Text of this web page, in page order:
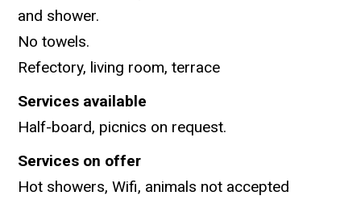
and shower.
No towels.
Refectory, living room, terrace
Services available
Half-board, picnics on request.
Services on offer
Hot showers, Wifi, animals not accepted